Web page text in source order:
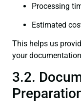
Processing
Estimated
This helps us
your
3.2.